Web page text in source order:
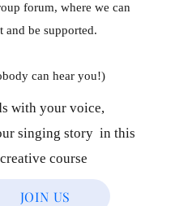
forum, where we can
and be supported.
can hear you!)
with your voice,
singing story in this
course
JOIN US